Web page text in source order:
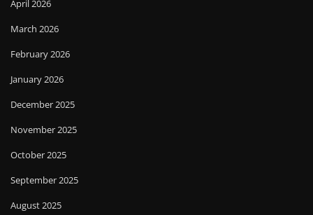
April 2026
March 2026
February 2026
January 2026
December 2025
November 2025
October 2025
September 2025
August 2025